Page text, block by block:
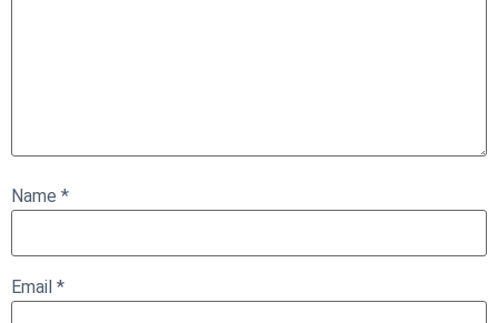
Name *
Email *